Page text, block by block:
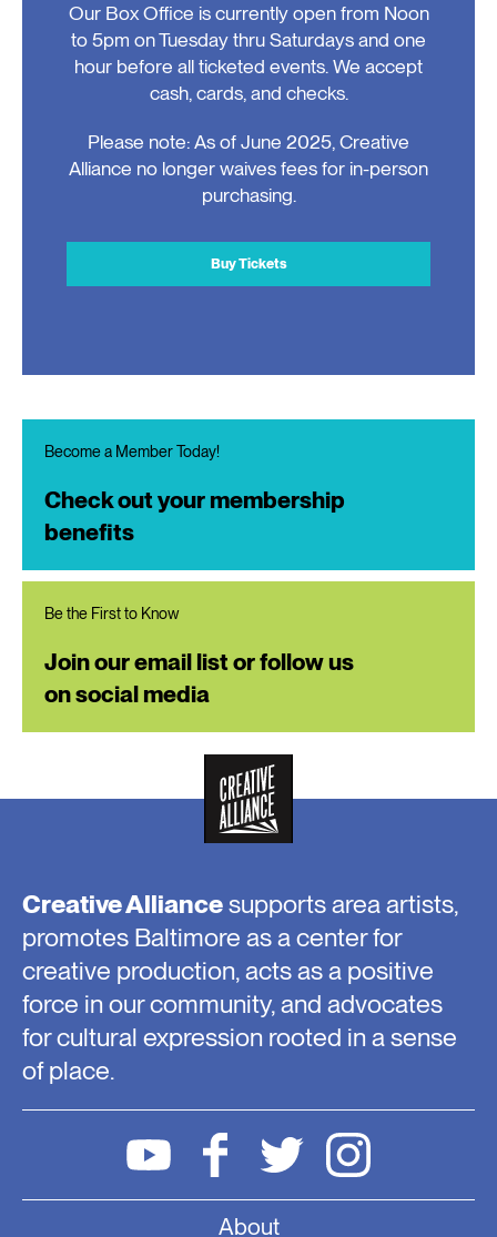
Our Box Office is currently open from Noon
to 5pm on Tuesday thru Saturdays and one
hour before all ticketed events. We accept
cash, cards, and checks.
Please note: As of June 2025, Creative
Alliance no longer waives fees for in-person
purchasing.
Buy Tickets
Become a Member Today!
Check out your membership
benefits
Be the First to Know
Join our email list or follow us
on social media
Creative Alliancesupports area artists,
promotes Baltimore as a center for
creative production, acts as a positive
force in our community, and advocates
for cultural expression rooted in a sense
of place.
About